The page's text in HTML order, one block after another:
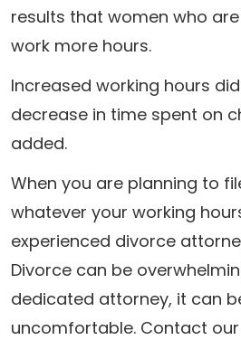
results that women who
work more hours.
Increased working hours
decrease in time spent on
added.
When you are planning to
whatever your working
experienced divorce
Divorce can be
dedicated attorney, it can
uncomfortable. Contact